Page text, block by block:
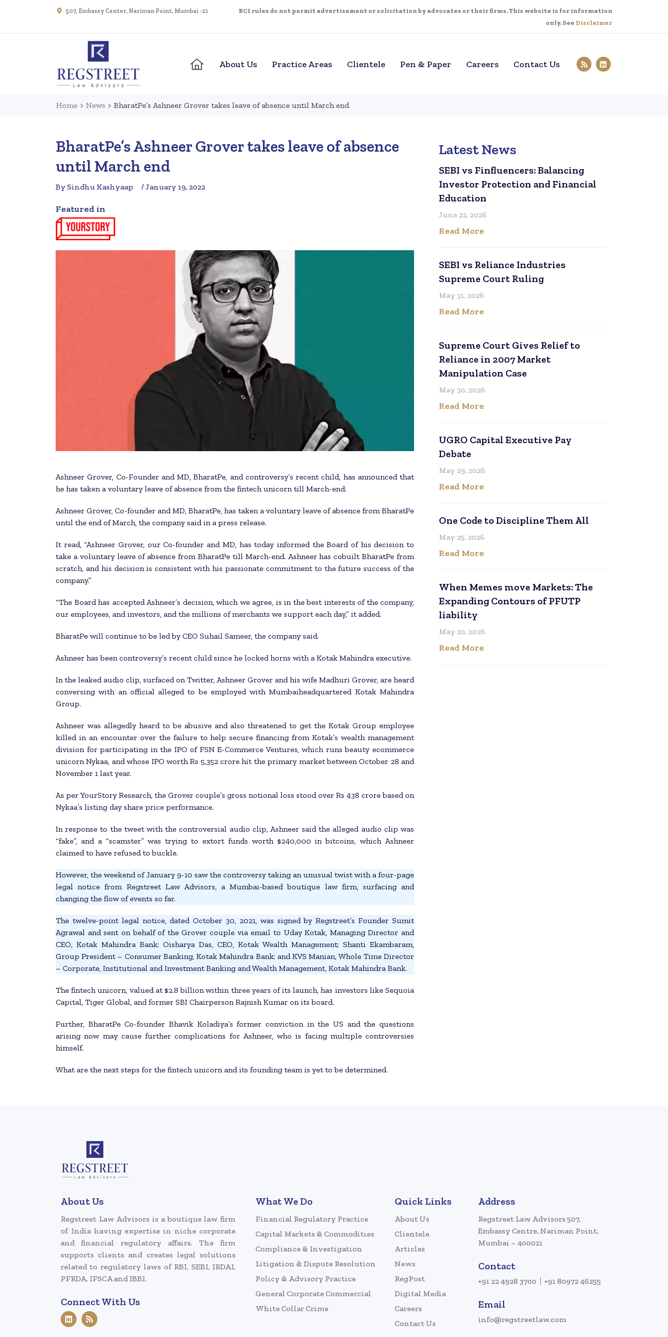
507, Embassy Center, Nariman Point, Mumbai - 21
BCI rules do not permit advertisement or solicitation by advocates or their firms. This website is for information
only. See Disclaimer
About Us Practice Areas Clientele Pen & Paper Careers Contact Us
Home > News > BharatPe’s Ashneer Grover takes leave of absence until March end
BharatPe’s Ashneer Grover takes leave of absence
until March end
By Sindhu Kashyaap / January 19, 2022
Featured in
Ashneer Grover, Co-Founder and MD, BharatPe, and controversy’s recent child, has announced that
he has taken a voluntary leave of absence from the fintech unicorn till March-end.
Ashneer Grover, Co-founder and MD, BharatPe, has taken a voluntary leave of absence from BharatPe
until the end of March, the company said in a press release.
It read, “Ashneer Grover, our Co-founder and MD, has today informed the Board of his decision to
take a voluntary leave of absence from BharatPe till March-end. Ashneer has cobuilt BharatPe from
scratch, and his decision is consistent with his passionate commitment to the future success of the
company.”
“The Board has accepted Ashneer’s decision, which we agree, is in the best interests of the company,
our employees, and investors, and the millions of merchants we support each day,” it added.
BharatPe will continue to be led by CEO Suhail Sameer, the company said.
Ashneer has been controversy’s recent child since he locked horns with a Kotak Mahindra executive.
In the leaked audio clip, surfaced on Twitter, Ashneer Grover and his wife Madhuri Grover, are heard
conversing with an official alleged to be employed with Mumbaiheadquartered Kotak Mahindra
Group.
Ashneer was allegedly heard to be abusive and also threatened to get the Kotak Group employee
killed in an encounter over the failure to help secure financing from Kotak’s wealth management
division for participating in the IPO of FSN E-Commerce Ventures, which runs beauty ecommerce
unicorn Nykaa, and whose IPO worth Rs 5,352 crore hit the primary market between October 28 and
November 1 last year.
As per YourStory Research, the Grover couple’s gross notional loss stood over Rs 438 crore based on
Nykaa’s listing day share price performance.
In response to the tweet with the controversial audio clip, Ashneer said the alleged audio clip was
“fake”, and a “scamster” was trying to extort funds worth $240,000 in bitcoins, which Ashneer
claimed to have refused to buckle.
However, the weekend of January 9-10 saw the controversy taking an unusual twist with a four-page
legal notice from Regstreet Law Advisors, a Mumbai-based boutique law firm, surfacing and
changing the flow of events so far.
The twelve-point legal notice, dated October 30, 2021, was signed by Regstreet’s Founder Sumit
Agrawal and sent on behalf of the Grover couple via email to Uday Kotak, Managing Director and
CEO, Kotak Mahindra Bank; Oisharya Das, CEO, Kotak Wealth Management; Shanti Ekambaram,
Group President – Consumer Banking, Kotak Mahindra Bank; and KVS Manian, Whole Time Director
– Corporate, Institutional and Investment Banking and Wealth Management, Kotak Mahindra Bank.
The fintech unicorn, valued at $2.8 billion within three years of its launch, has investors like Sequoia
Capital, Tiger Global, and former SBI Chairperson Rajnish Kumar on its board.
Further, BharatPe Co-founder Bhavik Koladiya’s former conviction in the US and the questions
arising now may cause further complications for Ashneer, who is facing multiple controversies
himself.
What are the next steps for the fintech unicorn and its founding team is yet to be determined.
Latest News
SEBI vs Finfluencers: Balancing
Investor Protection and Financial
Education
June 22, 2026
Read More
SEBI vs Reliance Industries
Supreme Court Ruling
May 31, 2026
Read More
Supreme Court Gives Relief to
Reliance in 2007 Market
Manipulation Case
May 30, 2026
Read More
UGRO Capital Executive Pay
Debate
May 29, 2026
Read More
One Code to Discipline Them All
May 25, 2026
Read More
When Memes move Markets: The
Expanding Contours of PFUTP
liability
May 20, 2026
Read More
About Us
Regstreet Law Advisors is a boutique law firm
of India having expertise in niche corporate
and financial regulatory affairs. The firm
supports clients and creates legal solutions
related to regulatory laws of RBI, SEBI, IRDAI,
PFRDA, IFSCA and IBBI.
Connect With Us
What We Do
Financial Regulatory Practice
Capital Markets & Commodities
Compliance & Investigation
Litigation & Dispute Resolution
Policy & Advisory Practice
General Corporate Commercial
White Collar Crime
Quick Links
About Us
Clientele
Articles
News
RegPost
Digital Media
Careers
Contact Us
Address
Regstreet Law Advisors 507,
Embassy Centre, Nariman Point,
Mumbai – 400021
Contact
+91 22 4928 3700 +91 80972 46255
Email
info@regstreetlaw.com